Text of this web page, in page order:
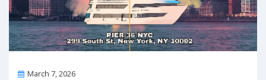
OnMarch 7, 2026